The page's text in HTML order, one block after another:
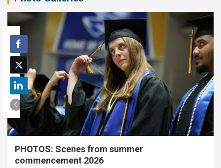
PHOTOS: Scenes from summer
commencement 2026